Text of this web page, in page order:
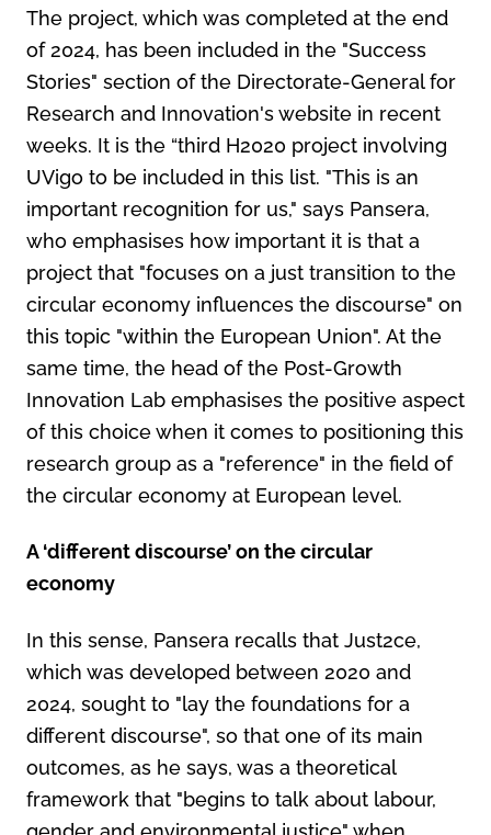
The project, which was completed at the end
of 2024, has been included in the "Success
Stories" section of the Directorate-General for
Research and Innovation's website in recent
weeks. It is the “third H2020 project involving
UVigo to be included in this list. "This is an
important recognition for us," says Pansera,
who emphasises how important it is that a
project that "focuses on a just transition to the
circular economy influences the discourse" on
this topic "within the European Union". At the
same time, the head of the Post-Growth
Innovation Lab emphasises the positive aspect
of this choice when it comes to positioning this
research group as a "reference" in the field of
the circular economy at European level.
A ‘different discourse’ on the circular
economy
In this sense, Pansera recalls that Just2ce,
which was developed between 2020 and
2024, sought to "lay the foundations for a
different discourse", so that one of its main
outcomes, as he says, was a theoretical
framework that "begins to talk about labour,